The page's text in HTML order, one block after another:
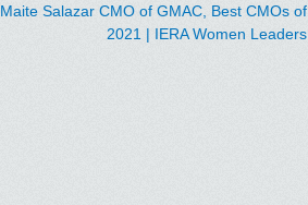
Maite Salazar CMO of GMAC, Best CMOs of
2021 | IERA Women Leaders